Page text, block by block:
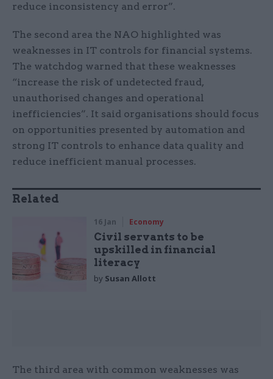
reduce inconsistency and error”.
The second area the NAO highlighted was
weaknesses in IT controls for financial systems.
The watchdog warned that these weaknesses
“increase the risk of undetected fraud,
unauthorised changes and operational
inefficiencies”. It said organisations should focus
on opportunities presented by automation and
strong IT controls to enhance data quality and
reduce inefficient manual processes.
Related
16 Jan Economy
Civil servants to be
upskilled in financial
literacy
by Susan Allott
The third area with common weaknesses was